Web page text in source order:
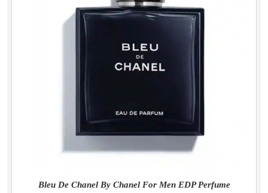
Bleu De Chanel By Chanel For Men EDP Perfume